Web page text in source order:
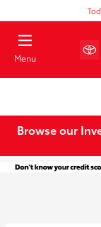
Menu
Browse our